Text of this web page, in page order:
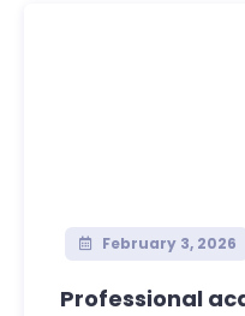
February 3, 2026
Professional